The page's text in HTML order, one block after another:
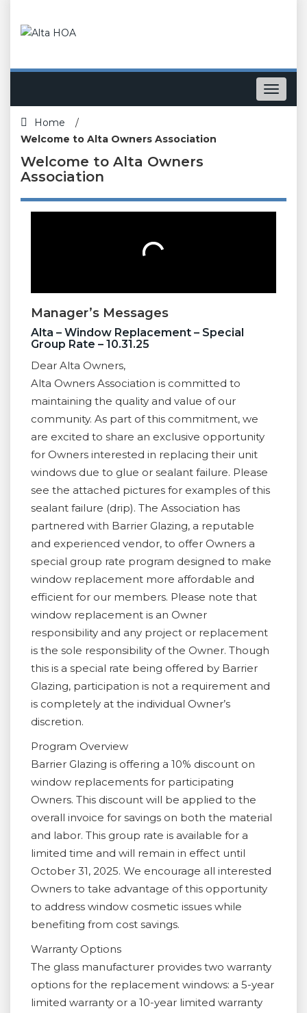
Toggle
Home
/
Welcome to Alta Owners Association
Welcome to Alta Owners
Association
Manager’s Messages
Alta – Window Replacement – Special
Group Rate – 10.31.25
Dear Alta Owners,
Alta Owners Association is committed to
maintaining the quality and value of our
community. As part of this commitment, we
are excited to share an exclusive opportunity
for Owners interested in replacing their unit
windows due to glue or sealant failure. Please
see the attached pictures for examples of this
sealant failure (drip). The Association has
partnered with Barrier Glazing, a reputable
and experienced vendor, to offer Owners a
special group rate program designed to make
window replacement more affordable and
efficient for our members. Please note that
window replacement is an Owner
responsibility and any project or replacement
is the sole responsibility of the Owner. Though
this is a special rate being offered by Barrier
Glazing, participation is not a requirement and
is completely at the individual Owner’s
discretion.
Program Overview
Barrier Glazing is offering a 10% discount on
window replacements for participating
Owners. This discount will be applied to the
overall invoice for savings on both the material
and labor. This group rate is available for a
limited time and will remain in effect until
October 31, 2025. We encourage all interested
Owners to take advantage of this opportunity
to address window cosmetic issues while
benefiting from cost savings.
Warranty Options
The glass manufacturer provides two warranty
options for the replacement windows: a 5-year
limited warranty or a 10-year limited warranty